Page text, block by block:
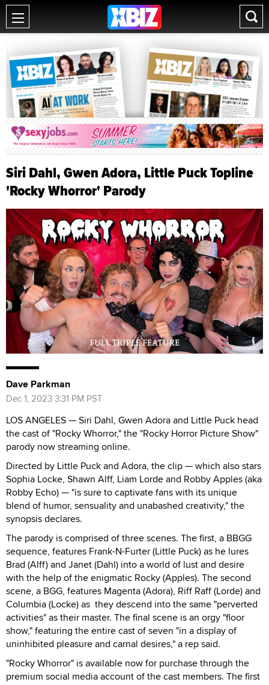
Siri Dahl, Gwen Adora, Little Puck Topline
'Rocky Whorror' Parody
Dave Parkman
Dec 1, 2023 3:31 PM PST
LOS ANGELES — Siri Dahl, Gwen Adora and Little Puck head
the cast of "Rocky Whorror," the "Rocky Horror Picture Show"
parody now streaming online.
Directed by Little Puck and Adora, the clip — which also stars
Sophia Locke, Shawn Alff, Liam Lorde and Robby Apples (aka
Robby Echo) — "is sure to captivate fans with its unique
blend of humor, sensuality and unabashed creativity," the
synopsis declares.
The parody is comprised of three scenes. The first, a BBGG
sequence, features Frank-N-Furter (Little Puck) as he lures
Brad (Alff) and Janet (Dahl) into a world of lust and desire
with the help of the enigmatic Rocky (Apples). The second
scene, a BGG, features Magenta (Adora), Riff Raff (Lorde) and
Columbia (Locke) as they descend into the same "perverted
activities" as their master. The final scene is an orgy "floor
show," featuring the entire cast of seven "in a display of
uninhibited pleasure and carnal desires," a rep said.
"Rocky Whorror" is available now for purchase through the
premium social media account of the cast members. The first